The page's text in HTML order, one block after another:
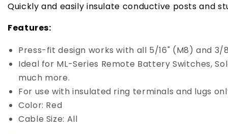
Quickly and easily insulate conductive posts and
Features:
Press-fit design works with all 5/16" (M8) and 3/
Ideal for ML-Series Remote Battery Switches,
much more.
For use with insulated ring terminals and lugs
Color: Red
Cable Size: All